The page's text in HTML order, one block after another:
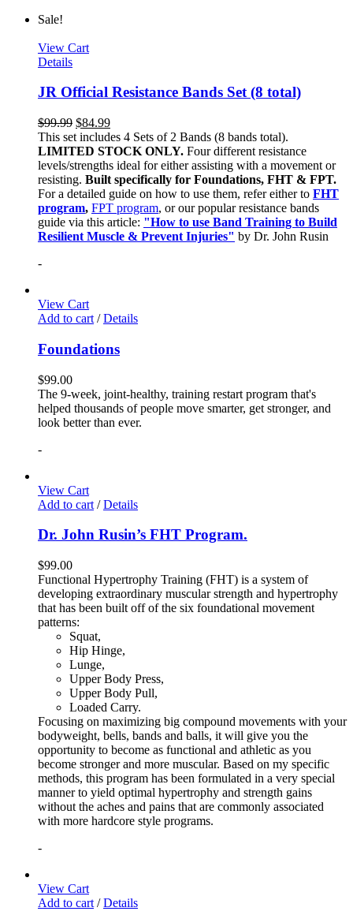
Sale!
View Cart
Details
JR Official Resistance Bands Set (8 total)
$99.99 $84.99
This set includes 4 Sets of 2 Bands (8 bands total).
LIMITED STOCK ONLY. Four different resistance
levels/strengths ideal for either assisting with a movement or
resisting. Built specifically for Foundations, FHT & FPT.
For a detailed guide on how to use them, refer either to FHT
program, FPT program, or our popular resistance bands
guide via this article: "How to use Band Training to Build
Resilient Muscle & Prevent Injuries" by Dr. John Rusin
-
View Cart
Add to cart / Details
Foundations
$99.00
The 9-week, joint-healthy, training restart program that's
helped thousands of people move smarter, get stronger, and
look better than ever.
-
View Cart
Add to cart / Details
Dr. John Rusin’s FHT Program.
$99.00
Functional Hypertrophy Training (FHT) is a system of
developing extraordinary muscular strength and hypertrophy
that has been built off of the six foundational movement
patterns:
Squat,
Hip Hinge,
Lunge,
Upper Body Press,
Upper Body Pull,
Loaded Carry.
Focusing on maximizing big compound movements with your
bodyweight, bells, bands and balls, it will give you the
opportunity to become as functional and athletic as you
become stronger and more muscular. Based on my specific
methods, this program has been formulated in a very special
manner to yield optimal hypertrophy and strength gains
without the aches and pains that are commonly associated
with more hardcore style programs.
-
View Cart
Add to cart / Details